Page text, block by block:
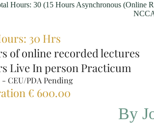
Hours: 30 (15 Hours Asynchronous (Online
30 Hrs
of online recorded lectures
Live In person Practicum
- CEU/PDA Pending
€ 600.00
By